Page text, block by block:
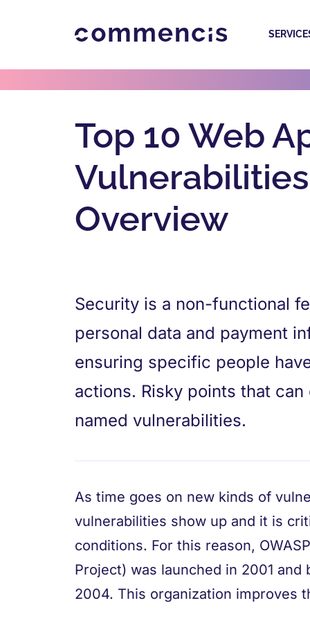
Top 10 Web
Overview
Security is a non-functional
personal data and payment
ensuring specific people
actions. Risky points that
named vulnerabilities.
As time goes on new kinds of
vulnerabilities show up and it is
conditions. For this reason,
Project) was launched in 2001
2004. This organization improves